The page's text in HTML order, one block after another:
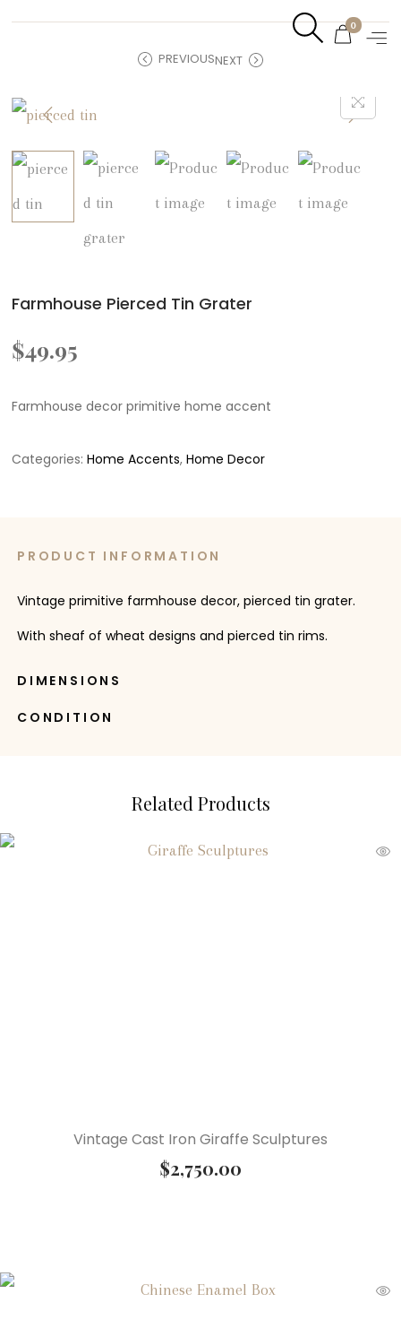
0
PREVIOUSNEXT
Farmhouse Pierced Tin Grater
$49.95
Farmhouse decor primitive home accent
Categories:Home Accents,Home Decor
PRODUCT INFORMATION
Vintage primitive farmhouse decor, pierced tin grater.
With sheaf of wheat designs and pierced tin rims.
DIMENSIONS
CONDITION
Related Products
Vintage Cast Iron Giraffe Sculptures
$2,750.00